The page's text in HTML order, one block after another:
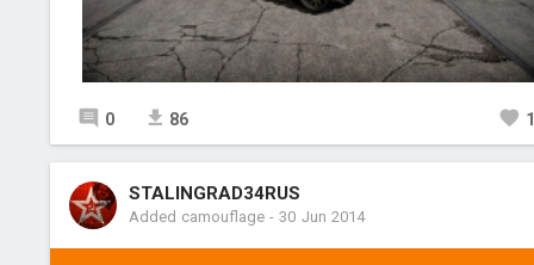
0 86
STALINGRAD34RUS
Added camouflage-30 Jun 2014